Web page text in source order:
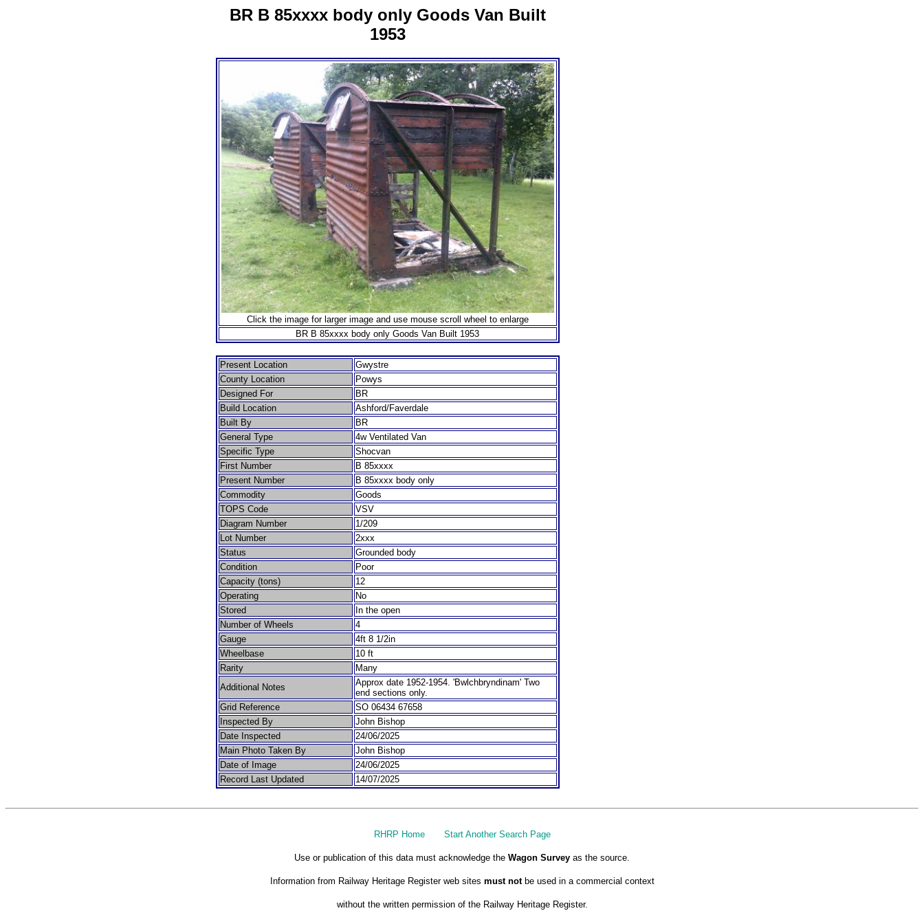
BR B 85xxxx body only Goods Van Built
1953
Click the image for larger image and use mouse scroll wheel to enlarge
BR B 85xxxx body only Goods Van Built 1953
Present Location
Gwystre
County Location
Powys
Designed For
BR
Build Location
Ashford/Faverdale
Built By
BR
General Type
4w Ventilated Van
Specific Type
Shocvan
First Number
B 85xxxx
Present Number
B 85xxxx body only
Commodity
Goods
TOPS Code
VSV
Diagram Number
1/209
Lot Number
2xxx
Status
Grounded body
Condition
Poor
Capacity (tons)
12
Operating
No
Stored
In the open
Number of Wheels
4
Gauge
4ft 8 1/2in
Wheelbase
10 ft
Rarity
Many
Additional Notes
Approx date 1952-1954. 'Bwlchbryndinam' Two
end sections only.
Grid Reference
SO 06434 67658
Inspected By
John Bishop
Date Inspected
24/06/2025
Main Photo Taken By
John Bishop
Date of Image
24/06/2025
Record Last Updated
14/07/2025
RHRP Home Start Another Search Page
Use or publication of this data must acknowledge the Wagon Survey as the source.
Information from Railway Heritage Register web sites must notbe used in a commercial context
without the written permission of the Railway Heritage Register.